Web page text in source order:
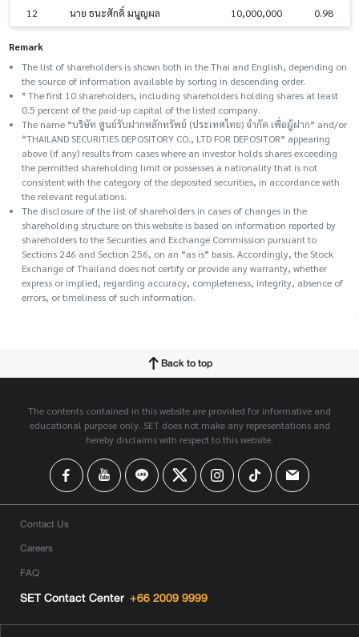
12 นาย ธนะศักดิ์ มนูญผล 10,000,000 0.98
Remark
The list of shareholders is shown both in the Thai and English, depending on
the source of information available by sorting in descending order.
* The first 10 shareholders, including shareholders holding shares at least
0.5 percent of the paid-up capital of the listed company.
The name “บริษัท ศูนย์รับฝากหลักทรัพย์ (ประเทศไทย) จำกัด เพื่อผู้ฝาก” and/or
“THAILAND SECURITIES DEPOSITORY CO., LTD FOR DEPOSITOR” appearing
above (if any) results from cases where an investor holds shares exceeding
the permitted shareholding limit or possesses a nationality that is not
consistent with the category of the deposited securities, in accordance with
the relevant regulations.
The disclosure of the list of shareholders in cases of changes in the
shareholding structure on this website is based on information reported by
shareholders to the Securities and Exchange Commission pursuant to
Sections 246 and Section 256, on an “as is” basis. Accordingly, the Stock
Exchange of Thailand does not certify or provide any warranty, whether
express or implied, regarding accuracy, completeness, integrity, absence of
errors, or timeliness of such information.
Back to top
The contents contained in this website are provided for informative and
educational purpose only. SET does not make any representations and
hereby disclaims with respect to this website.
Contact Us
Careers
FAQ
SET Contact Center +66 2009 9999